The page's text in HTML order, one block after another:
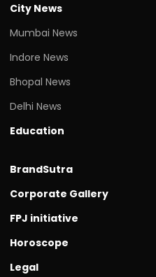
City News
Mumbai News
Indore News
Bhopal News
Delhi News
Education
BrandSutra
Corporate Gallery
FPJ initiative
Horoscope
Legal